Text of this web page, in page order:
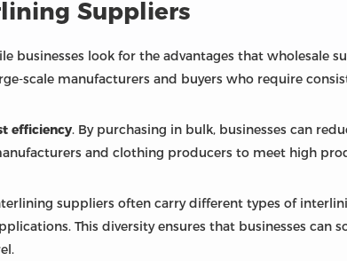
Suppliers
businesses look for the advantages that wholesale
scale manufacturers and buyers who require
efficiency. By purchasing in bulk, businesses can
and clothing producers to meet high
suppliers often carry different types of
This diversity ensures that businesses can